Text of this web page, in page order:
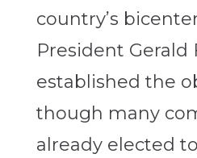
country’s
President Gerald
established the
though many
already elected